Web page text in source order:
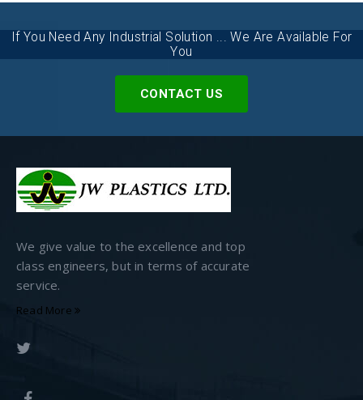
If You Need Any Industrial Solution ... We Are Available For
You
CONTACT US
We give value to the excellence and top
class engineers, but in terms of accurate
service.
Read More